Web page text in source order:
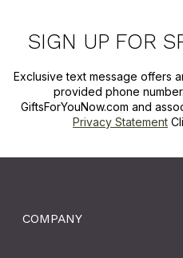
SIGN UP FOR
Exclusive text message offers
provided phone
GiftsForYouNow.com and
Privacy Statement
COMPANY